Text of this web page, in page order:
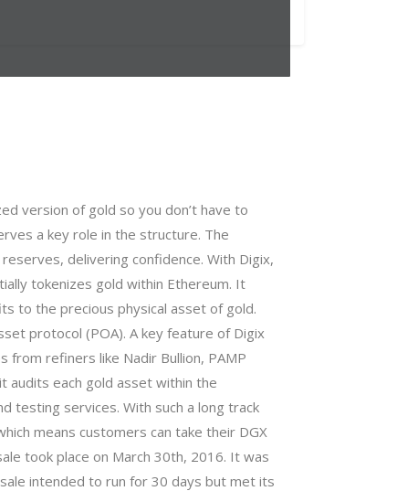
version of gold so you don’t have to
a key role in the structure. The
delivering confidence. With Digix,
tokenizes gold within Ethereum. It
to the precious physical asset of gold.
protocol (POA). A key feature of Digix
from refiners like Nadir Bullion, PAMP
audits each gold asset within the
testing services. With such a long track
means customers can take their DGX
took place on March 30th, 2016. It was
intended to run for 30 days but met its